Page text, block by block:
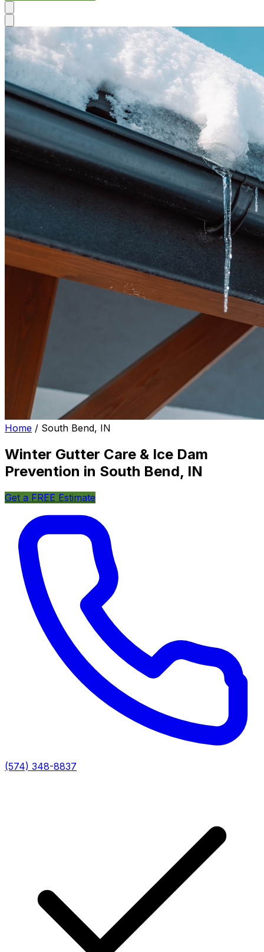
Home / South Bend, IN
Winter Gutter Care & Ice Dam
Prevention in South Bend, IN
Get a FREE Estimate
(574) 348-8837